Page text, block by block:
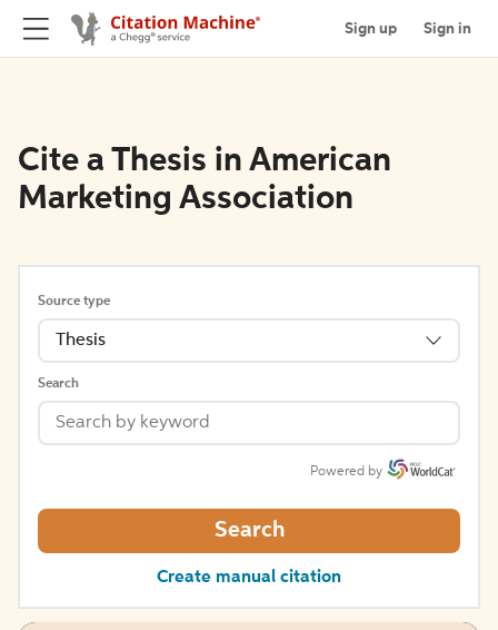
Sign up Sign in
Cite a Thesis in American
Marketing Association
Source type
Thesis
Search
Powered by
Search
Create manual citation